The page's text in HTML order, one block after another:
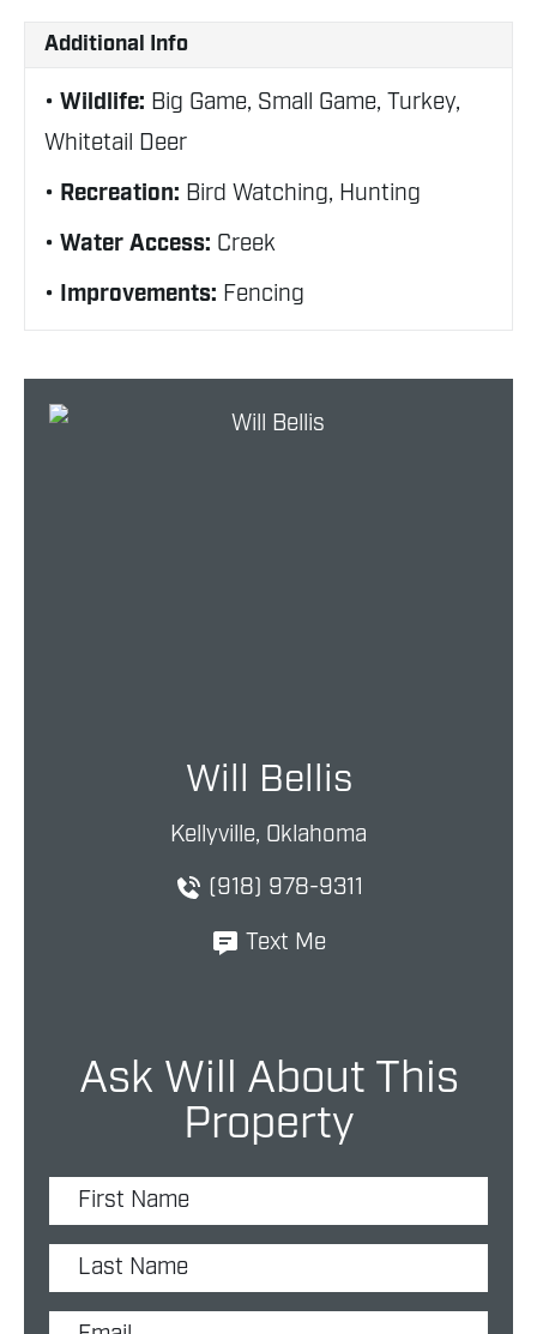
Additional Info
Wildlife: Big Game, Small Game, Turkey,
Whitetail Deer
Recreation: Bird Watching, Hunting
Water Access: Creek
Improvements: Fencing
Will Bellis
Kellyville, Oklahoma
(918) 978-9311
Text Me
Ask Will About This
Property